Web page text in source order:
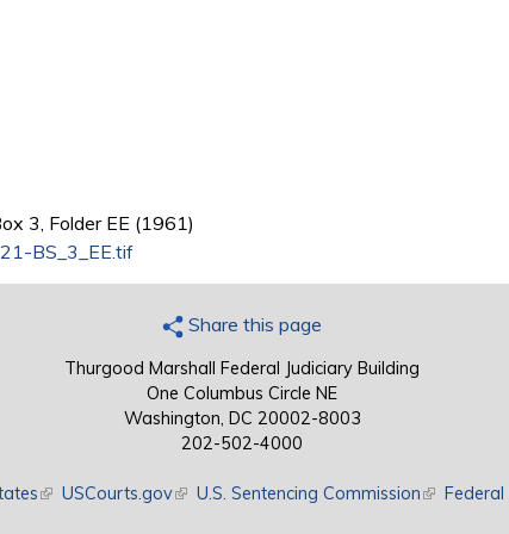
3, Folder EE (1961)
BS_3_EE.tif
Share this page
Thurgood Marshall Federal Judiciary Building
One Columbus Circle NE
Washington, DC 20002-8003
202-502-4000
(link is external)
USCourts.gov(link is external)
U.S. Sentencing Commission(link is
Federal